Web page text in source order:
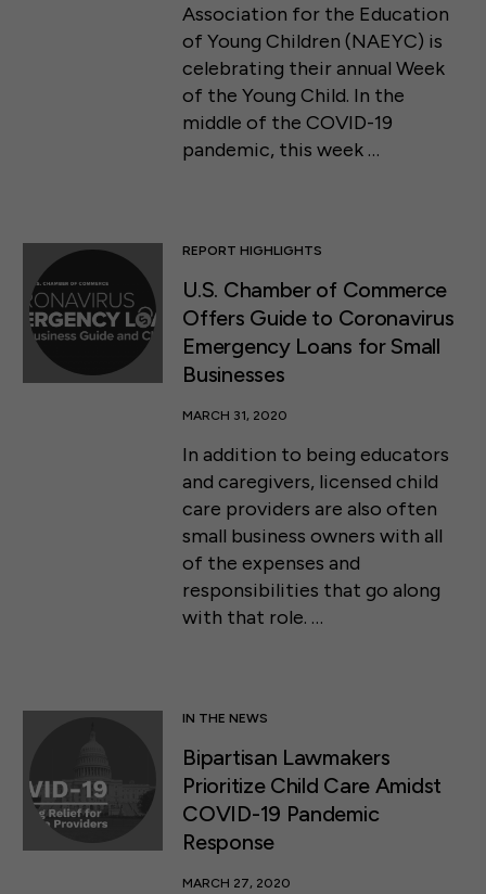
Association for the Education
of Young Children (NAEYC) is
celebrating their annual Week
of the Young Child. In the
middle of the COVID-19
pandemic, this week …
REPORT HIGHLIGHTS
U.S. Chamber of Commerce
Offers Guide to Coronavirus
Emergency Loans for Small
Businesses
MARCH 31, 2020
In addition to being educators
and caregivers, licensed child
care providers are also often
small business owners with all
of the expenses and
responsibilities that go along
with that role. …
IN THE NEWS
Bipartisan Lawmakers
Prioritize Child Care Amidst
COVID-19 Pandemic
Response
MARCH 27, 2020